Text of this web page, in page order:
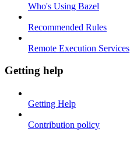
Who's Using Bazel
Recommended Rules
Remote Execution Services
Getting help
Getting Help
Contribution policy